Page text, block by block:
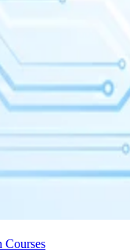
Courses